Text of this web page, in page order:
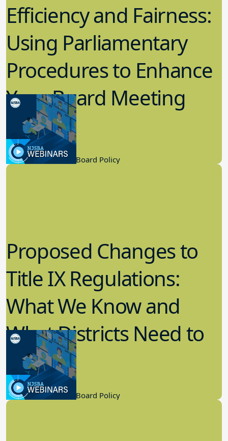
Efficiency and Fairness:
Using Parliamentary
Procedures to Enhance
Your Board Meeting
Process
2.22.2023
Board Governance, Board Policy
Proposed Changes to
Title IX Regulations:
What We Know and
What Districts Need to
Know
9.21.2022
Board Governance, Board Policy